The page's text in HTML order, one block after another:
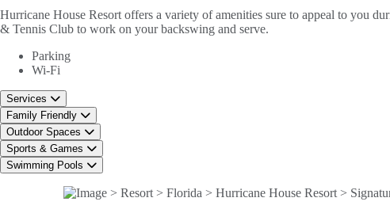
Hurricane House Resort offers a variety of amenities sure to appeal to you
& Tennis Club to work on your backswing and serve.
Parking
Wi-Fi
Services
Family Friendly
Outdoor Spaces
Sports & Games
Swimming Pools